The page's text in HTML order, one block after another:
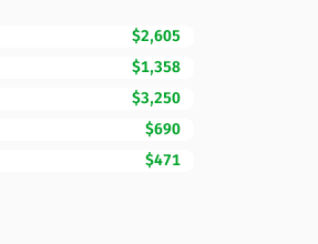
$2,605
$1,358
$3,250
$690
$471